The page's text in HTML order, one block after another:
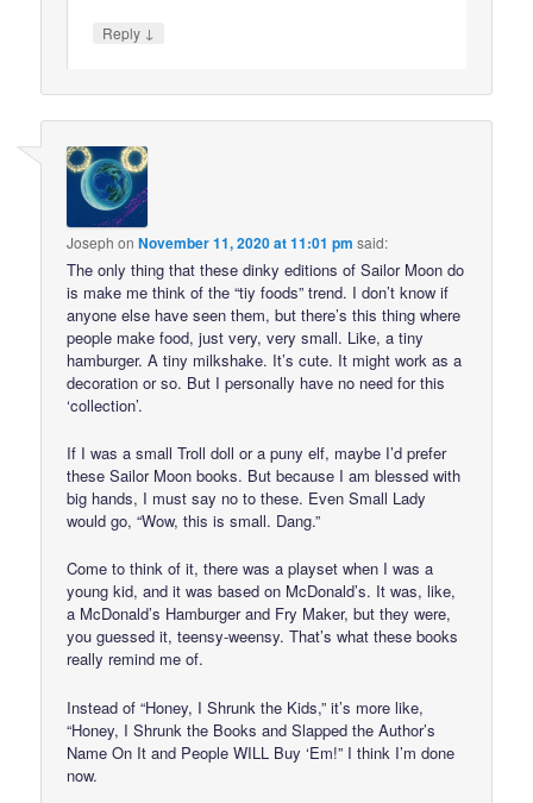
Reply ↓
Joseph onNovember 11, 2020 at 11:01 pm said:
The only thing that these dinky editions of Sailor Moon do
is make me think of the “tiy foods” trend. I don’t know if
anyone else have seen them, but there’s this thing where
people make food, just very, very small. Like, a tiny
hamburger. A tiny milkshake. It’s cute. It might work as a
decoration or so. But I personally have no need for this
‘collection’.
If I was a small Troll doll or a puny elf, maybe I’d prefer
these Sailor Moon books. But because I am blessed with
big hands, I must say no to these. Even Small Lady
would go, “Wow, this is small. Dang.”
Come to think of it, there was a playset when I was a
young kid, and it was based on McDonald’s. It was, like,
a McDonald’s Hamburger and Fry Maker, but they were,
you guessed it, teensy-weensy. That’s what these books
really remind me of.
Instead of “Honey, I Shrunk the Kids,” it’s more like,
“Honey, I Shrunk the Books and Slapped the Author’s
Name On It and People WILL Buy ‘Em!” I think I’m done
now.